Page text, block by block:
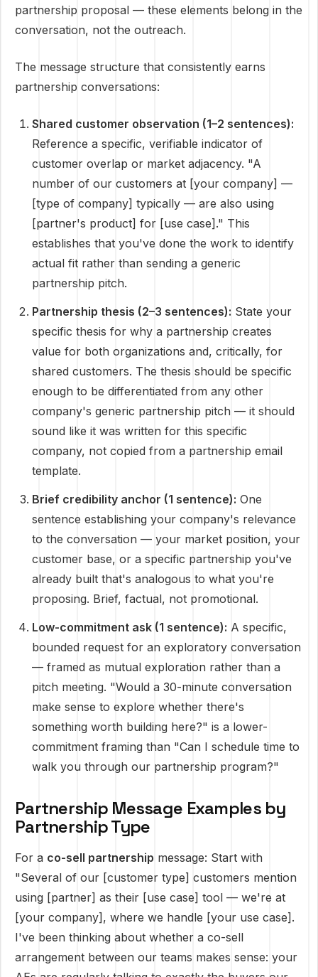
partnership proposal — these elements belong in the
conversation, not the outreach.
The message structure that consistently earns
partnership conversations:
Shared customer observation (1–2 sentences):
Reference a specific, verifiable indicator of
customer overlap or market adjacency. "A
number of our customers at [your company] —
[type of company] typically — are also using
[partner's product] for [use case]." This
establishes that you've done the work to identify
actual fit rather than sending a generic
partnership pitch.
Partnership thesis (2–3 sentences): State your
specific thesis for why a partnership creates
value for both organizations and, critically, for
shared customers. The thesis should be specific
enough to be differentiated from any other
company's generic partnership pitch — it should
sound like it was written for this specific
company, not copied from a partnership email
template.
Brief credibility anchor (1 sentence): One
sentence establishing your company's relevance
to the conversation — your market position, your
customer base, or a specific partnership you've
already built that's analogous to what you're
proposing. Brief, factual, not promotional.
Low-commitment ask (1 sentence): A specific,
bounded request for an exploratory conversation
— framed as mutual exploration rather than a
pitch meeting. "Would a 30-minute conversation
make sense to explore whether there's
something worth building here?" is a lower-
commitment framing than "Can I schedule time to
walk you through our partnership program?"
Partnership Message Examples by
Partnership Type
For a co-sell partnership message: Start with
"Several of our [customer type] customers mention
using [partner] as their [use case] tool — we're at
[your company], where we handle [your use case].
I've been thinking about whether a co-sell
arrangement between our teams makes sense: your